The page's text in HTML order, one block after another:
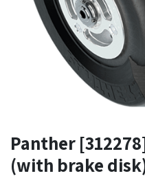
Panther
(with brake